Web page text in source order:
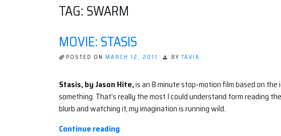
TAG: SWARM
MOVIE: STASIS
POSTED ON MARCH 12, 2011 BY TAVIA.
Stasis, by Jason Hite,is an 8 minute stop-motion film based on
something. That’s really the most I could understand form reading
blurb and watching it, my imagination is running wild.
Continue reading